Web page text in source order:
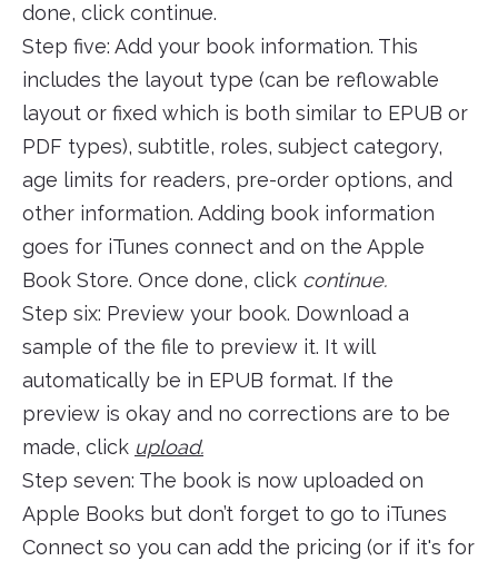
done, click continue.
Step five: Add your book information. This
includes the layout type (can be reflowable
layout or fixed which is both similar to EPUB or
PDF types), subtitle, roles, subject category,
age limits for readers, pre-order options, and
other information. Adding book information
goes for iTunes connect and on the Apple
Book Store. Once done, click continue.
Step six: Preview your book. Download a
sample of the file to preview it. It will
automatically be in EPUB format. If the
preview is okay and no corrections are to be
made, click upload.
Step seven: The book is now uploaded on
Apple Books but don’t forget to go to iTunes
Connect so you can add the pricing (or if it's for